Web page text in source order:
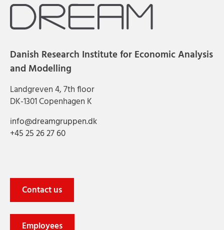
Danish Research Institute for Economic Analysis
and Modelling
Landgreven 4, 7th floor
DK-1301 Copenhagen K
info@dreamgruppen.dk
+45 25 26 27 60
Contact us
Employees